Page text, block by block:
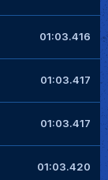
01:03.416
01:03.417
01:03.417
01:03.420